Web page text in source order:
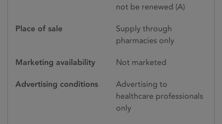
not be renewed (A)
Place of sale
Supply through
pharmacies only
Marketing availability Not marketed
Advertising conditions
Advertising to
healthcare professionals
only